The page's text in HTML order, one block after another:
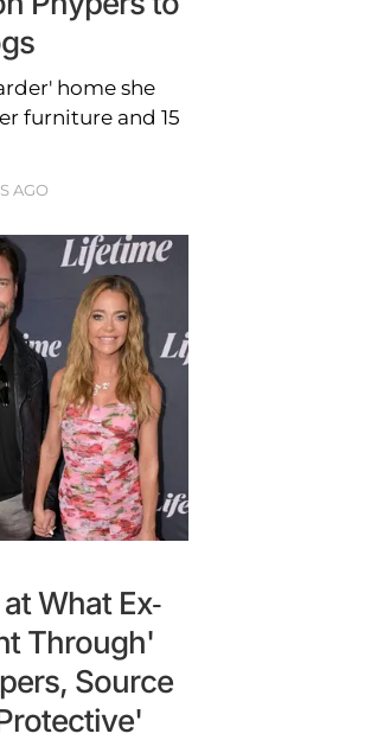
home she
furniture and 15
AGO
What Ex-
Through'
Source